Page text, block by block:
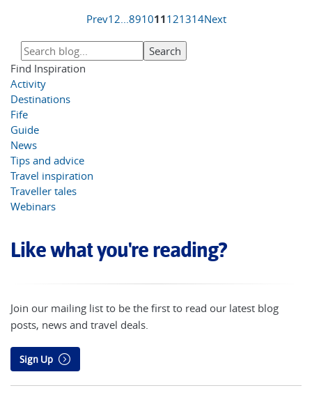
Prev1 2 891011121314Next
Find Inspiration
Activity
Destinations
Fife
Guide
News
Tips and advice
Travel inspiration
Traveller tales
Webinars
Like what you're reading?
Join our mailing list to be the first to read our latest blog
posts, news and travel deals.
Sign Up